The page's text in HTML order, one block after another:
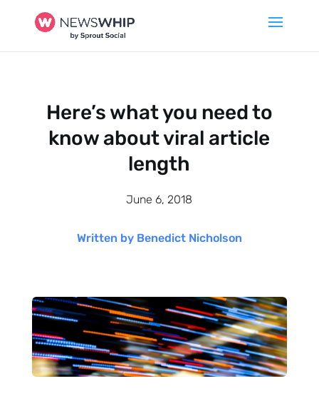
Here’s what you need to
know about viral article
length
June 6, 2018
Written by Benedict Nicholson